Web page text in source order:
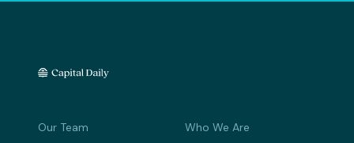
Our Team Who We Are